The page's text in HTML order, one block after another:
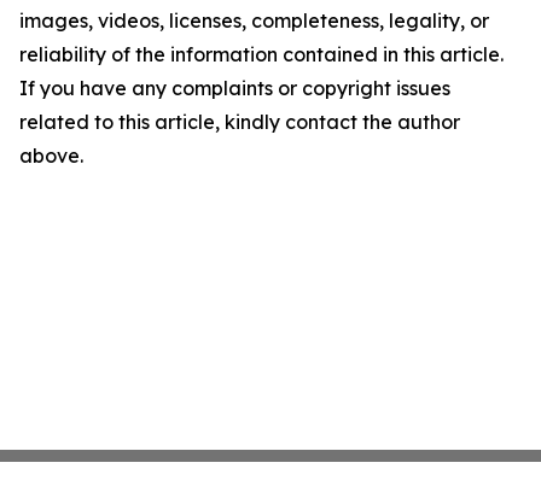
images, videos, licenses, completeness, legality, or
reliability of the information contained in this article.
If you have any complaints or copyright issues
related to this article, kindly contact the author
above.